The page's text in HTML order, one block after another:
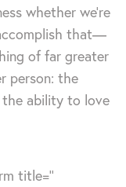
whether we're
that—
of far greater
person: the
ability to love
title=''